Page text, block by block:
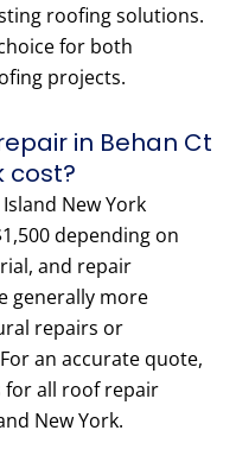
roofing solutions.
for both
projects.
in Behan Ct
cost?
New York
depending on
and repair
generally more
repairs or
an accurate quote,
for all roof repair
New York.